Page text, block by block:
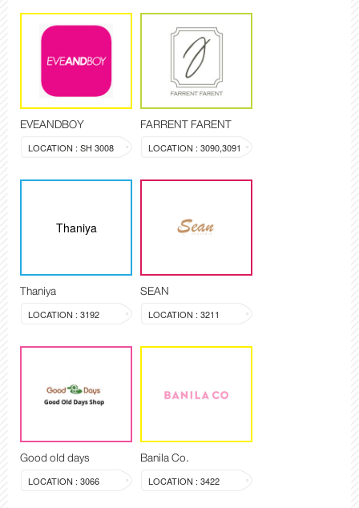
EVEANDBOY
LOCATION : SH 3008
FARRENT FARENT
LOCATION : 3090,3091
Thaniya
Thaniya
LOCATION : 3192
SEAN
LOCATION : 3211
Good old days
LOCATION : 3066
Banila Co.
LOCATION : 3422